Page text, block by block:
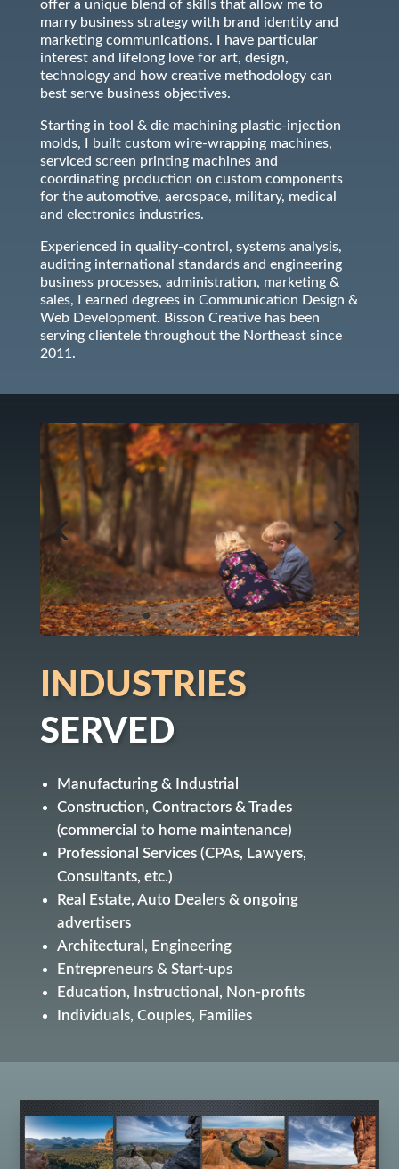
offer a unique blend of skills that allow me to
marry business strategy with brand identity and
marketing communications. I have particular
interest and lifelong love for art, design,
technology and how creative methodology can
best serve business objectives.
Starting in tool & die machining plastic-injection
molds, I built custom wire-wrapping machines,
serviced screen printing machines and
coordinating production on custom components
for the automotive, aerospace, military, medical
and electronics industries.
Experienced in quality-control, systems analysis,
auditing international standards and engineering
business processes, administration, marketing &
sales, I earned degrees in Communication Design &
Web Development. Bisson Creative has been
serving clientele throughout the Northeast since
2011.
INDUSTRIES
SERVED
Manufacturing & Industrial
Construction, Contractors & Trades
(commercial to home maintenance)
Professional Services (CPAs, Lawyers,
Consultants, etc.)
Real Estate, Auto Dealers & ongoing
advertisers
Architectural, Engineering
Entrepreneurs & Start-ups
Education, Instructional, Non-profits
Individuals, Couples, Families